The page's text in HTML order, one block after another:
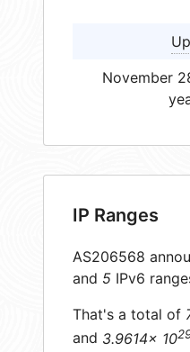
November
IP Ranges
AS206568
and 5 IPv6
That's a total of
and 3.9614× 10